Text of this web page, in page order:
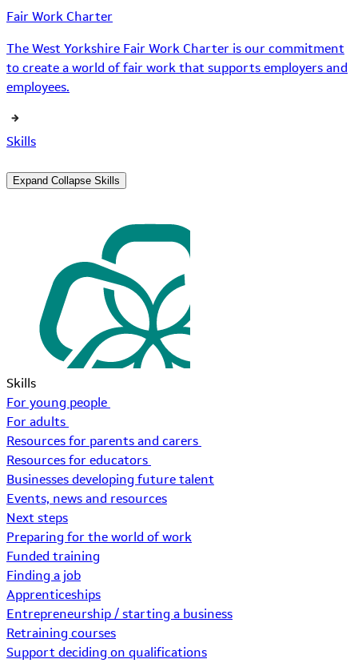
Fair Work Charter
The West Yorkshire Fair Work Charter is our commitment
to create a world of fair work that supports employers and
employees.
Skills
Expand Collapse Skills
Skills
For young people
For adults
Resources for parents and carers
Resources for educators
Businesses developing future talent
Events, news and resources
Next steps
Preparing for the world of work
Funded training
Finding a job
Apprenticeships
Entrepreneurship / starting a business
Retraining courses
Support deciding on qualifications